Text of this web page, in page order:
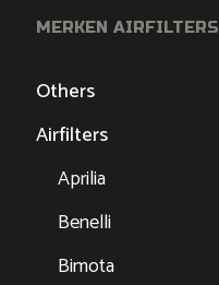
MERKEN AIRFILTERS
Others
Airfilters
Aprilia
Benelli
Bimota